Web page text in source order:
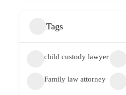
Tags
child custody lawyer
Family law attorney